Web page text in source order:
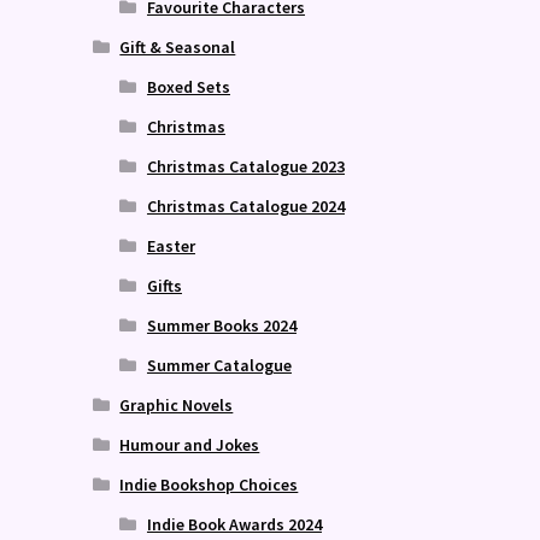
Favourite Characters
Gift & Seasonal
Boxed Sets
Christmas
Christmas Catalogue 2023
Christmas Catalogue 2024
Easter
Gifts
Summer Books 2024
Summer Catalogue
Graphic Novels
Humour and Jokes
Indie Bookshop Choices
Indie Book Awards 2024